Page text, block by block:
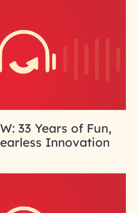
33 Years of Fun,
Innovation